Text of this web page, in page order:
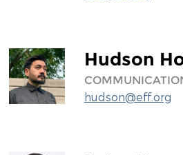
Hudson
hudson@eff.org